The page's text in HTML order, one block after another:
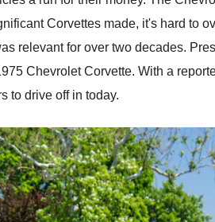
Corvettes made, it's hard to
relevant for over two decades.
Chevrolet Corvette. With a
to drive off in today.